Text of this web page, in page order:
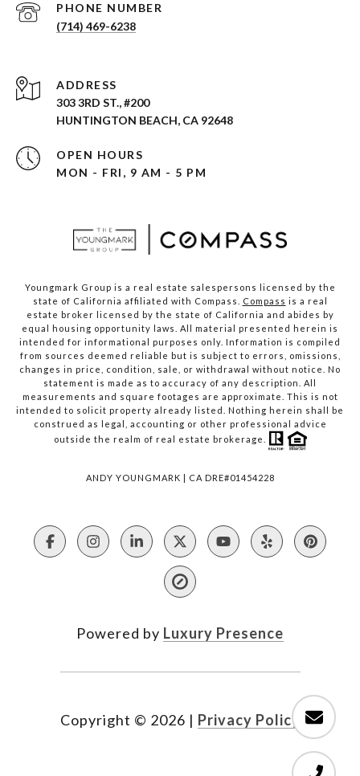
PHONE NUMBER
(714) 469-6238
ADDRESS
303 3RD ST., #200
HUNTINGTON BEACH, CA 92648
OPEN HOURS
MON - FRI, 9 AM - 5 PM
Youngmark Group is a real estate salespersons licensed by the
state of California affiliated with Compass.
Compass is a real
estate broker licensed by the state of California and abides by
equal housing opportunity laws. All material presented herein is
intended for informational purposes only. Information is compiled
from sources deemed reliable but is subject to errors, omissions,
changes in price, condition, sale, or withdrawal without notice. No
statement is made as to accuracy of any description. All
measurements and square footages are approximate. This is not
intended to solicit property already listed. Nothing herein shall be
construed as legal, accounting or other professional advice
outside the realm of real estate brokerage.
ANDY YOUNGMARK | CA DRE#01454228
Powered by Luxury Presence
Copyright © 2026 | Privacy Policy